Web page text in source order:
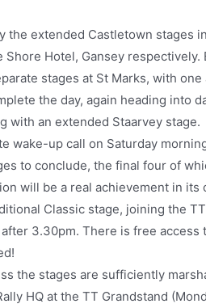
the extended Castletown stages
Hotel, Gansey
stages at St Marks, with
the day, again heading into
with an extended Staarvey stage.
wake-up call on Saturday
to conclude, the final four of
will be a real achievement in its
Classic stage, joining the
3.30pm. There is free access
the stages are sufficiently
HQ at the TT Grandstand